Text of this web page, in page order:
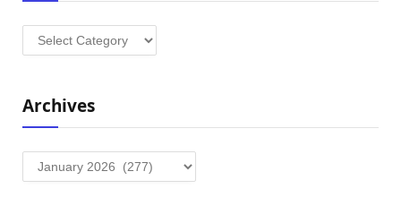
Categories
Archives
Archives